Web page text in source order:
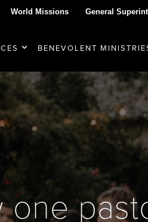
World Missions General
BENEVOLENT
one